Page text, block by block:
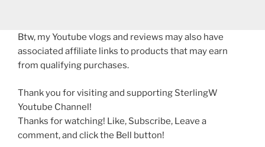
Btw, my Youtube vlogs and reviews may also have
associated affiliate links to products that may earn
from qualifying purchases.
Thank you for visiting and supporting SterlingW
Youtube Channel!
Thanks for watching! Like, Subscribe, Leave a
comment, and click the Bell button!